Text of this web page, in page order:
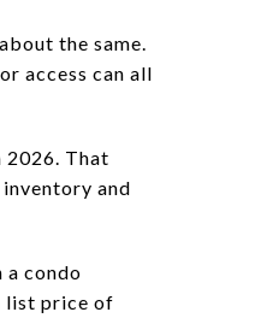
the same.
access can all
2026. That
and
a condo
list price of